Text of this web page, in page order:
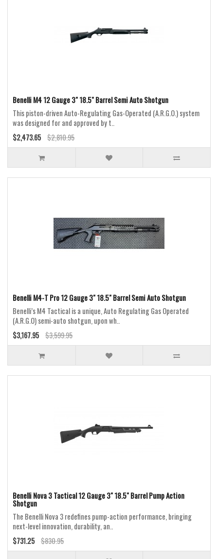
Benelli M4 12 Gauge 3" 18.5" Barrel Semi Auto Shotgun
This piston-driven Auto-Regulating Gas-Operated (A.R.G.O.) system
was designed for and approved by t..
$2,473.65
$2,810.95
Benelli M4-T Pro 12 Gauge 3" 18.5" Barrel Semi Auto Shotgun
Benelli’s M4 Tactical is a unique, Auto Regulating Gas Operated
(A.R.G.O) semi-auto shotgun, upon wh..
$3,167.95
$3,599.95
Benelli Nova 3 Tactical 12 Gauge 3" 18.5" Barrel Pump Action
Shotgun
The Benelli Nova 3 redefines pump-action performance, bringing
next-level innovation, durability, an..
$731.25
$830.95